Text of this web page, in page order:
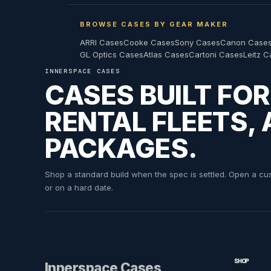
$1,009.98
$714.99
$909.98
MSRP: $880.00
$525.98
$920.99
$625.99
BROWSE CASES BY GEAR MAKER
ARRI CasesCooke CasesSony CasesCanon Cases
GL Optics CasesAtlas CasesCartoni CasesLeitz
INNERSPACE CASES
CASES BUILT
RENTAL FLEETS,
PACKAGES.
Shop a standard build when the spec is settled. Open a
or on a hard date.
Innerspace Cases SHOP